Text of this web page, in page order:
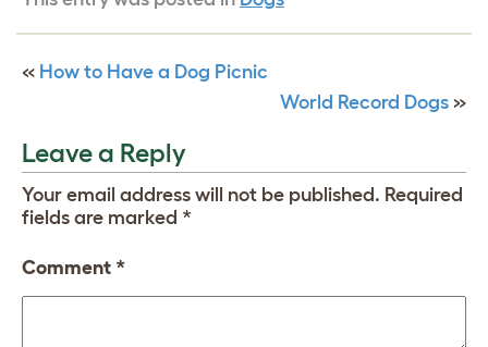
« How to Have a Dog Picnic
World Record Dogs »
Leave a Reply
Your email address will not be published. Required
fields are marked *
Comment *